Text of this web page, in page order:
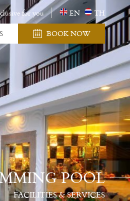
for you EN
TH
BOOK NOW
POOL
FACILITIES & SERVICES